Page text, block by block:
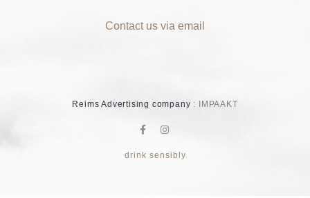
Contact us via email
Reims Advertising company : IMPAAKT
drink sensibly